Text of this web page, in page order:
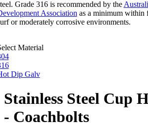
Grade 316 is recommended by the
Associationas a minimum within
or moderately corrosive environments.
Material
Dip Galv
Stainless Steel Cup
- Coachbolts